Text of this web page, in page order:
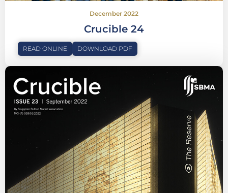
December 2022
Crucible 24
READ ONLINE DOWNLOAD PDF